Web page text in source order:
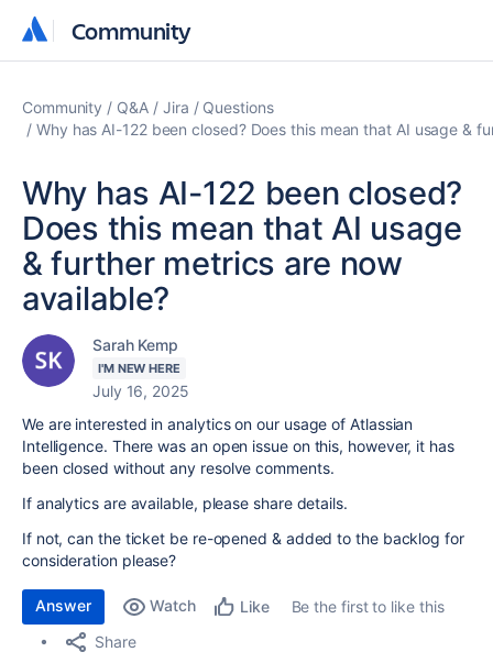
Community
Community
Community Q&A Jira
Questions
Why has AI-122 been closed? Does this mean that AI usage &
Why has AI-122 been closed?
Does this mean that AI usage
& further metrics are now
available?
Sarah Kemp
I'M NEW HERE
July 16, 2025
We are interested in analytics on our usage of Atlassian
Intelligence. There was an open issue on this, however, it has
been closed without any resolve comments.
If analytics are available, please share details.
If not, can the ticket be re-opened & added to the backlog for
consideration please?
Answer Watch Like
Be the first to like this
Share